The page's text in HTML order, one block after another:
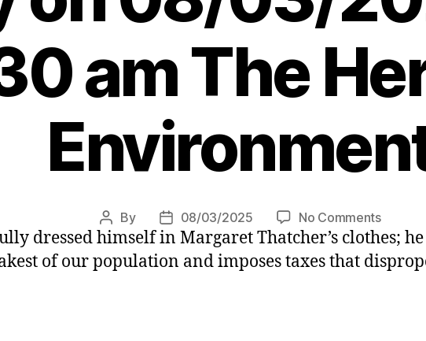
am The
Post
author
By
Post
date
08/03/2025 No Commentson
Letters:
Keir
Starmer
dressed himself in Margaret Thatcher’s clothes;
of our population and imposes taxes that